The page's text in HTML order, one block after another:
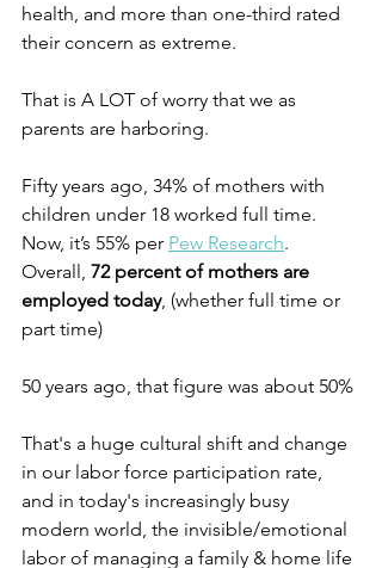
health, and more than one-third rated
their concern as extreme.
That is A LOT of worry that we as
parents are harboring.
Fifty years ago, 34% of mothers with
children under 18 worked full time.
Now, it’s 55% per Pew Research.
Overall, 72 percent of mothers are
employed today, (whether full time or
part time)
50 years ago, that figure was about 50%
That's a huge cultural shift and change
in our labor force participation rate,
and in today's increasingly busy
modern world, the invisible/emotional
labor of managing a family & home life